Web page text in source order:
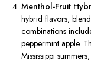
Menthol-Fruit
hybrid flavors,
combinations
peppermint apple.
Mississippi